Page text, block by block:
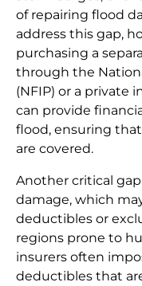
of repairing flood
address this gap,
purchasing a
through the
(NFIP) or a private
can provide
flood, ensuring
are covered.
Another critical
damage, which
deductibles or
regions prone to
insurers often
deductibles that